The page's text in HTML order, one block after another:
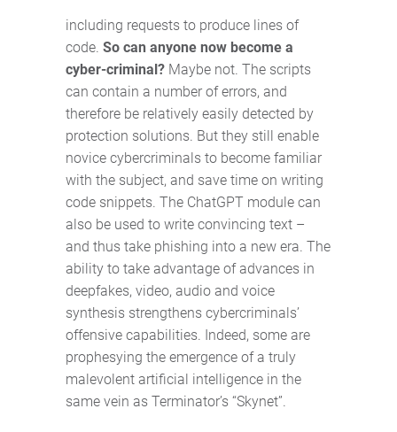
including requests to produce lines of
code. So can anyone now become a
cyber-criminal? Maybe not. The scripts
can contain a number of errors, and
therefore be relatively easily detected by
protection solutions. But they still enable
novice cybercriminals to become familiar
with the subject, and save time on writing
code snippets. The ChatGPT module can
also be used to write convincing text –
and thus take phishing into a new era. The
ability to take advantage of advances in
deepfakes, video, audio and voice
synthesis strengthens cybercriminals’
offensive capabilities. Indeed, some are
prophesying the emergence of a truly
malevolent artificial intelligence in the
same vein as Terminator’s “Skynet”.